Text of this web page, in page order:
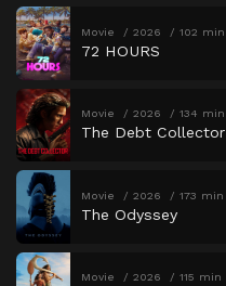
Movie 2026 102 min
72 HOURS
Movie 2026 134 min
The Debt Collector
Movie 2026 173 min
The Odyssey
Movie 2026 115 min